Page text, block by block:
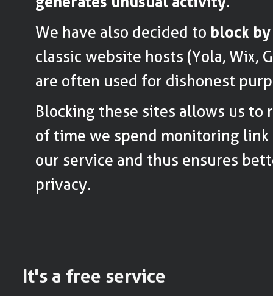
We have also decided to block
classic website hosts (Yola, Wix,
are often used for dishonest
Blocking these sites allows us to
of time we spend monitoring
our service and thus ensures
privacy.
It's a free service